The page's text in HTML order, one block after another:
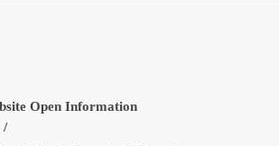
Open Information